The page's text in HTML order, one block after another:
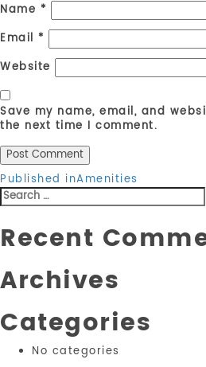
Name *
Email *
Website
Save my name, email, and
the next time I comment.
Post
navigation
Published inAmenities
Search
for:
Recent
Archives
Categories
No categories